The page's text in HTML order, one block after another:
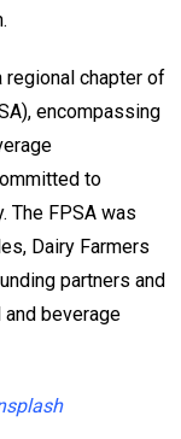
regional chapter of
encompassing
to
The FPSA was
Dairy Farmers
partners and
beverage